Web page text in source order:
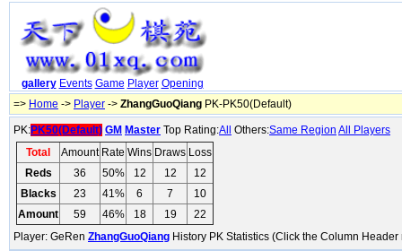
gallery Events Game Player Opening
=> Home -> Player -> ZhangGuoQiang PK-PK50(Default)
PK:PK50(Default) GM Master Top Rating:All Others:Same Region All Players
Total
Amount Rate Wins Draws Loss
Reds
36 50% 12 12
12
Blacks
23 41% 6 7
10
Amount
59 46% 18 19
22
Player: GeRen ZhangGuoQiang History PK Statistics (Click the Column